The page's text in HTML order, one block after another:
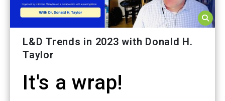
L&D Trends in 2023 with Donald H.
Taylor
It's a wrap!